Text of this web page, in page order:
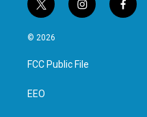
t
w
i
t
e
i
n
a
g
f
a
© 2026
FCC Public File
EEO